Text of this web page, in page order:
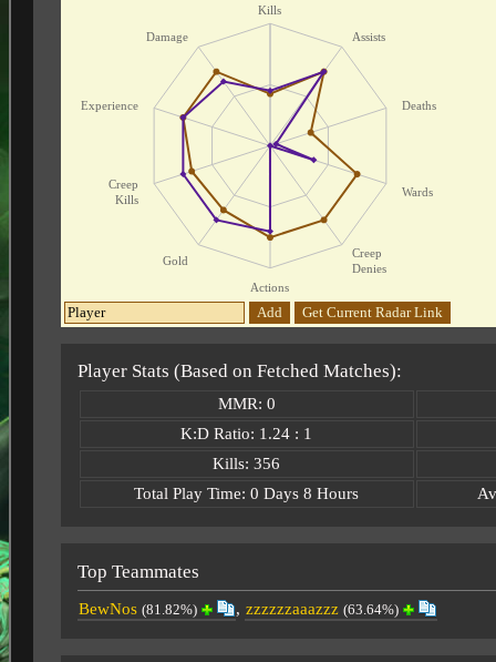
Kills
Assists
Deaths
Wards
Creep
Denies
Actions
Gold
Creep
Kills
Experience
Damage
Add Get Current Radar Link
Player Stats (Based on Fetched Matches):
MMR: 0
K:D Ratio: 1.24 : 1
Kills: 356
Total Play Time: 0 Days 8 Hours
Top Teammates
BewNos (81.82%) , zzzzzzaaazzz (63.64%)